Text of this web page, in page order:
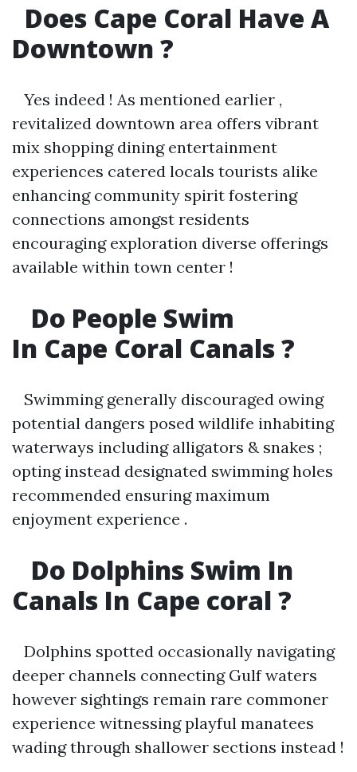
Does Cape Coral Have A
Downtown ?
Yes indeed ! As mentioned earlier ,
revitalized downtown area offers vibrant
mix shopping dining entertainment
experiences catered locals tourists alike
enhancing community spirit fostering
connections amongst residents
encouraging exploration diverse offerings
available within town center !
Do People Swim
In Cape Coral Canals ?
Swimming generally discouraged owing
potential dangers posed wildlife inhabiting
waterways including alligators & snakes ;
opting instead designated swimming holes
recommended ensuring maximum
enjoyment experience .
Do Dolphins Swim In
Canals In Cape coral ?
Dolphins spotted occasionally navigating
deeper channels connecting Gulf waters
however sightings remain rare commoner
experience witnessing playful manatees
wading through shallower sections instead !